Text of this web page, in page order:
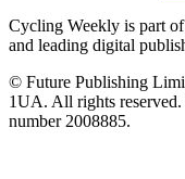
Cycling Weekly is part
and leading digital
© Future Publishing
1UA. All rights reserved.
number 2008885.